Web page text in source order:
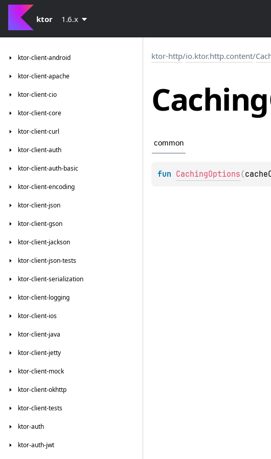
ktor 1.6.x
ktor-client-android
ktor-client-apache
ktor-client-cio
ktor-client-core
ktor-client-curl
ktor-client-auth
ktor-client-auth-basic
ktor-client-encoding
ktor-client-json
ktor-client-gson
ktor-client-jackson
ktor-client-json-tests
ktor-client-serialization
ktor-client-logging
ktor-client-ios
ktor-client-java
ktor-client-jetty
ktor-client-mock
ktor-client-okhttp
ktor-client-tests
ktor-auth
ktor-auth-jwt
ktor-http/io.ktor.http.content/
Caching
common
fun CachingOptions (